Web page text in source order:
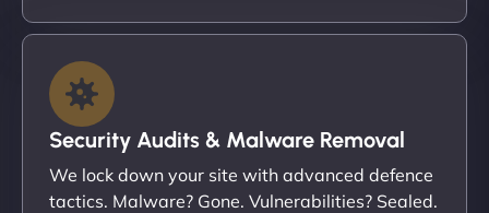
Security Audits & Malware Removal
We lock down your site with advanced defence
tactics. Malware? Gone. Vulnerabilities? Sealed.